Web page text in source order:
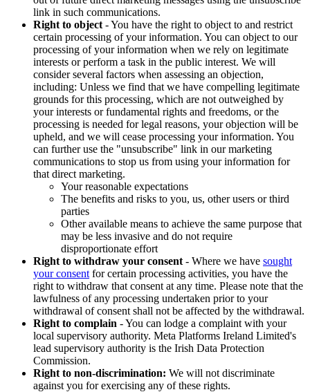
link in such communications.
Right to object - You have the right to object to and restrict
certain processing of your information. You can object to our
processing of your information when we rely on legitimate
interests or perform a task in the public interest. We will
consider several factors when assessing an objection,
including: Unless we find that we have compelling legitimate
grounds for this processing, which are not outweighed by
your interests or fundamental rights and freedoms, or the
processing is needed for legal reasons, your objection will be
upheld, and we will cease processing your information. You
can further use the "unsubscribe" link in our marketing
communications to stop us from using your information for
that direct marketing.
Your reasonable expectations
The benefits and risks to you, us, other users or third
parties
Other available means to achieve the same purpose that
may be less invasive and do not require
disproportionate effort
Right to withdraw your consent - Where we have sought
your consent for certain processing activities, you have the
right to withdraw that consent at any time. Please note that the
lawfulness of any processing undertaken prior to your
withdrawal of consent shall not be affected by the withdrawal.
Right to complain - You can lodge a complaint with your
local supervisory authority. Meta Platforms Ireland Limited's
lead supervisory authority is the Irish Data Protection
Commission.
Right to non-discrimination: We will not discriminate
against you for exercising any of these rights.